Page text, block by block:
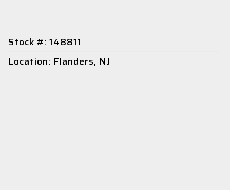
Stock #: 148811
Location: Flanders, NJ